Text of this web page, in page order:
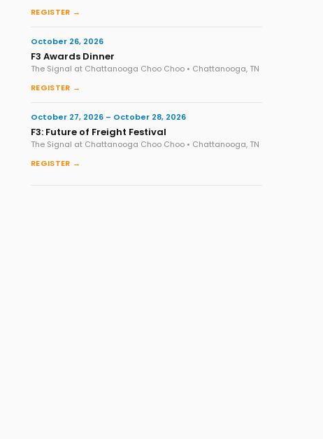
REGISTER →
October 26, 2026
F3 Awards Dinner
The Signal at Chattanooga Choo Choo • Chattanooga, TN
REGISTER →
October 27, 2026 – October 28, 2026
F3: Future of Freight Festival
The Signal at Chattanooga Choo Choo • Chattanooga, TN
REGISTER →